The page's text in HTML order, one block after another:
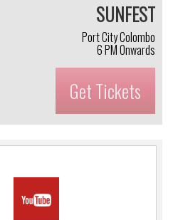
SUNFEST
Port City Colombo
6 PM Onwards
Get Tickets